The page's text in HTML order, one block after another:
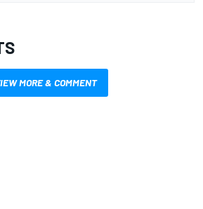
MORE & COMMENT